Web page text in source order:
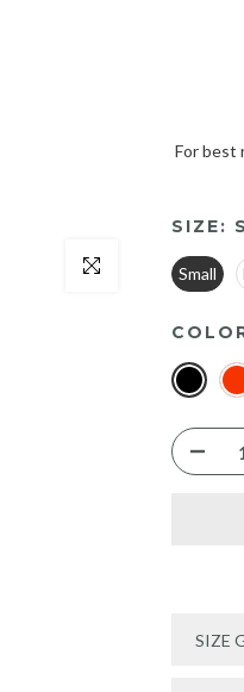
Click to enlarge
For best
SIZE:
Small
SIZE